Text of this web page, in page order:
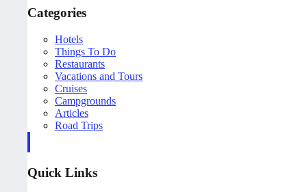
Categories
Hotels
Things To Do
Restaurants
Vacations and Tours
Cruises
Campgrounds
Articles
Road Trips
Quick Links